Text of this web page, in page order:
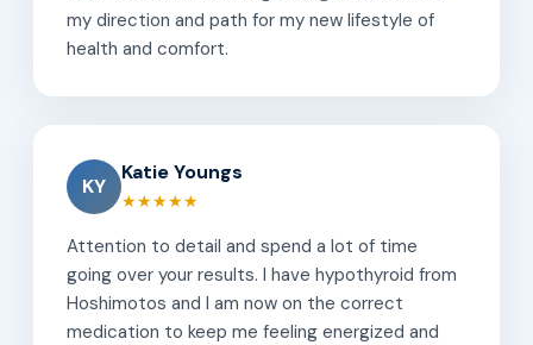
my direction and path for my new lifestyle of
health and comfort.
KY
Katie Youngs
★★★★★
Attention to detail and spend a lot of time
going over your results. I have hypothyroid from
Hoshimotos and I am now on the correct
medication to keep me feeling energized and